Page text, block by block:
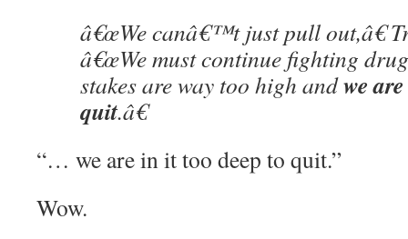
â€œWe canâ€™t just pull out,â€
â€œWe must continue fighting
stakes are way too high andwe
quit.â€
“… we are in it too deep to quit.”
Wow.